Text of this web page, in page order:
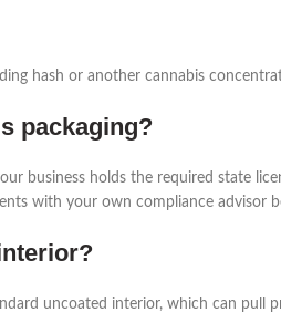
hash or another cannabis
packaging?
business holds the required state
with your own compliance advisor
uncoated interior, which can